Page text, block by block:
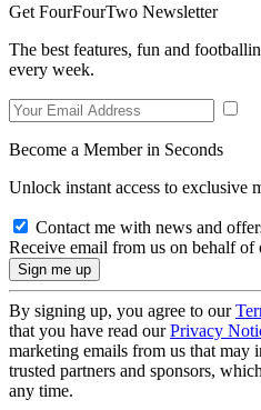
Get FourFourTwo Newsletter
The best features, fun and
every week.
Become a Member in Seconds
Unlock instant access to exclusive
Contact me with news and
Receive email from us on behalf of
By signing up, you agree to our
that you have read ourPrivacy
marketing emails from us that may
trusted partners and sponsors,
any time.